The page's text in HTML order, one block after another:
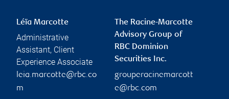
Léïa Marcotte
Administrative
Assistant, Client
Experience Associate
leia.marcotte@rbc.co
m
The Racine-Marcotte
Advisory Group of
RBC Dominion
Securities Inc.
grouperacinemarcott
e@rbc.com